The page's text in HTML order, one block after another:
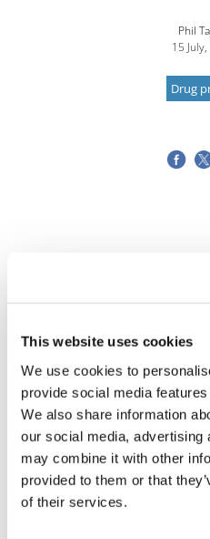
This website uses cookies
We use cookies to
provide social media
We also share information
our social media, advertising
may combine it with other
provided to them or that
of their services.
Phil
15
Drug
LifeMine gets
drug, and other